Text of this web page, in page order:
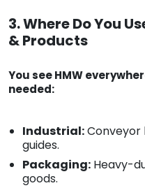
3. Where Do You
& Products
You see HMW
needed:
Industrial:Conveyor
guides.
Packaging: Heavy-
goods.